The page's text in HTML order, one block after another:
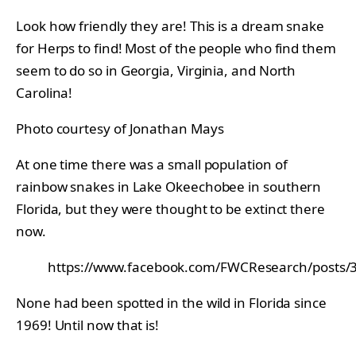
Look how friendly they are! This is a dream snake
for Herps to find! Most of the people who find them
seem to do so in Georgia, Virginia, and North
Carolina!
Photo courtesy of Jonathan Mays
At one time there was a small population of
rainbow snakes in Lake Okeechobee in southern
Florida, but they were thought to be extinct there
now.
https://www.facebook.com/FWCResearch/
None had been spotted in the wild in Florida since
1969! Until now that is!